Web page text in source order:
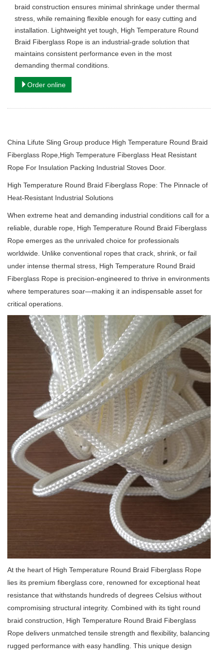
braid construction ensures minimal shrinkage under thermal
stress, while remaining flexible enough for easy cutting and
installation. Lightweight yet tough, High Temperature Round
Braid Fiberglass Rope is an industrial-grade solution that
maintains consistent performance even in the most
demanding thermal conditions.
Order online
China Lifute Sling Group produce High Temperature Round Braid
Fiberglass Rope,High Temperature Fiberglass Heat Resistant
Rope For Insulation Packing Industrial Stoves Door.
High Temperature Round Braid Fiberglass Rope: The Pinnacle of
Heat-Resistant Industrial Solutions
When extreme heat and demanding industrial conditions call for a
reliable, durable rope, High Temperature Round Braid Fiberglass
Rope emerges as the unrivaled choice for professionals
worldwide. Unlike conventional ropes that crack, shrink, or fail
under intense thermal stress, High Temperature Round Braid
Fiberglass Rope is precision-engineered to thrive in environments
where temperatures soar—making it an indispensable asset for
critical operations.
At the heart of High Temperature Round Braid Fiberglass Rope
lies its premium fiberglass core, renowned for exceptional heat
resistance that withstands hundreds of degrees Celsius without
compromising structural integrity. Combined with its tight round
braid construction, High Temperature Round Braid Fiberglass
Rope delivers unmatched tensile strength and flexibility, balancing
rugged performance with easy handling. This unique design